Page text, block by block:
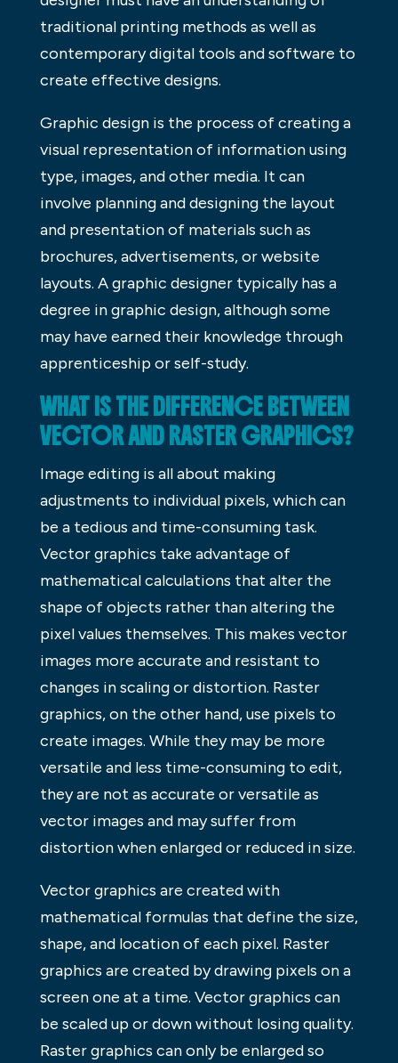
traditional printing methods as well as
contemporary digital tools and software to
create effective designs.
Graphic design is the process of creating a
visual representation of information using
type, images, and other media. It can
involve planning and designing the layout
and presentation of materials such as
brochures, advertisements, or website
layouts. A graphic designer typically has a
degree in graphic design, although some
may have earned their knowledge through
apprenticeship or self-study.
WHAT IS THE DIFFERENCE BETWEEN
VECTOR AND RASTER GRAPHICS?
Image editing is all about making
adjustments to individual pixels, which can
be a tedious and time-consuming task.
Vector graphics take advantage of
mathematical calculations that alter the
shape of objects rather than altering the
pixel values themselves. This makes vector
images more accurate and resistant to
changes in scaling or distortion. Raster
graphics, on the other hand, use pixels to
create images. While they may be more
versatile and less time-consuming to edit,
they are not as accurate or versatile as
vector images and may suffer from
distortion when enlarged or reduced in size.
Vector graphics are created with
mathematical formulas that define the size,
shape, and location of each pixel. Raster
graphics are created by drawing pixels on a
screen one at a time. Vector graphics can
be scaled up or down without losing quality.
Raster graphics can only be enlarged so